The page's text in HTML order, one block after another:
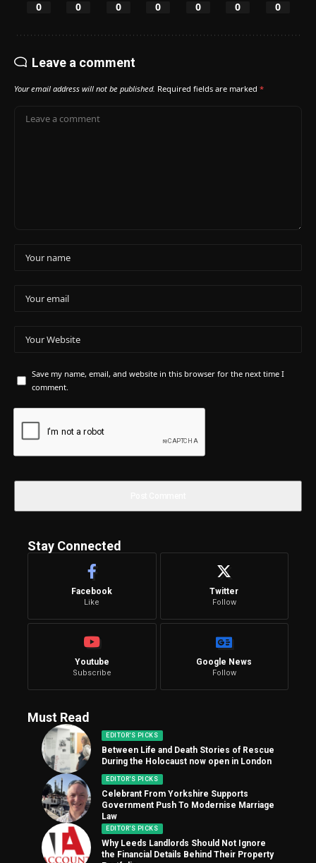
0 0 0 0 0 0 0
Leave a comment
Your email address will not be published. Required fields are marked *
Save my name, email, and website in this browser for the next time I
comment.
Stay Connected
Facebook
Like
Twitter
Follow
Youtube
Subscribe
Google News
Follow
Must Read
EDITOR'S PICKS
Between Life and Death Stories of Rescue
During the Holocaust now open in London
EDITOR'S PICKS
Celebrant From Yorkshire Supports
Government Push To Modernise Marriage
Law
EDITOR'S PICKS
Why Leeds Landlords Should Not Ignore
the Financial Details Behind Their Property